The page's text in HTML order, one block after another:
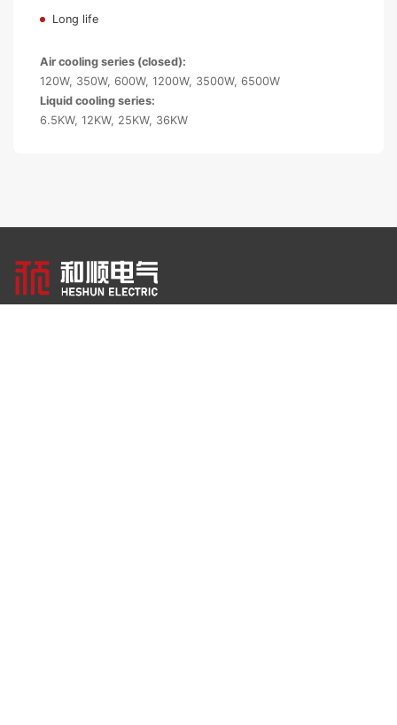
Long life
Air cooling series (closed):
120W, 350W, 600W, 1200W, 3500W, 6500W
Liquid cooling series:
6.5KW, 12KW, 25KW, 36KW